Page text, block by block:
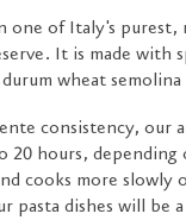
one of Italy's
It is made with
wheat
consistency, our
20 hours,
cooks more
pasta dishes will be